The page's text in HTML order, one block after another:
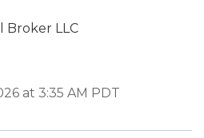
Broker LLC
at 3:35 AM PDT